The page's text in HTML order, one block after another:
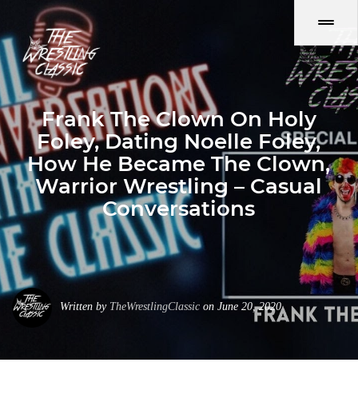
Frank The Clown On Holy
Foley, Dating Noelle Foley,
How He Became The Clown,
Warrior Wrestling – Casual
Conversations
Written by TheWrestlingClassic on June 20, 2020